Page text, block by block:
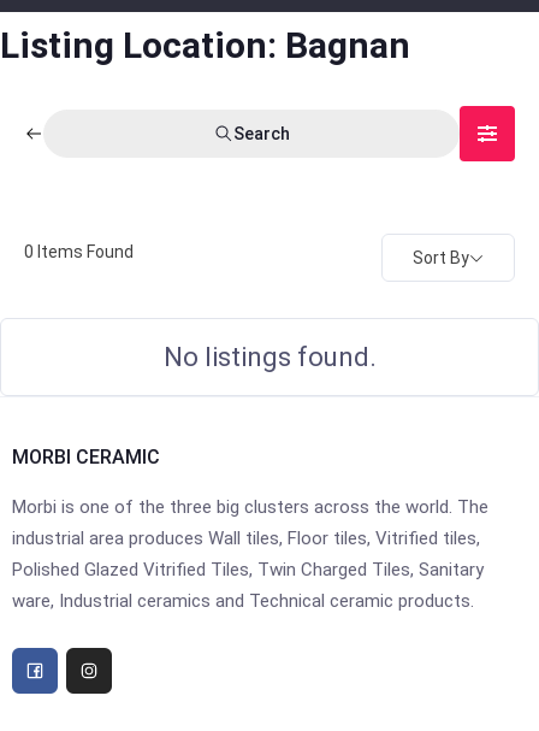
Listing Location: Bagnan
Search
0 Items Found Sort By
No listings found.
MORBI CERAMIC
Morbi is one of the three big clusters across the world. The
industrial area produces Wall tiles, Floor tiles, Vitrified tiles,
Polished Glazed Vitrified Tiles, Twin Charged Tiles, Sanitary
ware, Industrial ceramics and Technical ceramic products.